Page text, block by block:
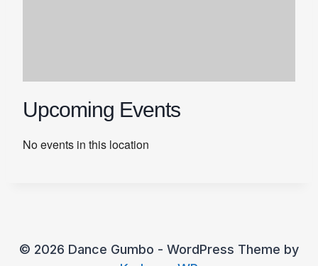
Upcoming Events
No events in this location
© 2026 Dance Gumbo - WordPress Theme by